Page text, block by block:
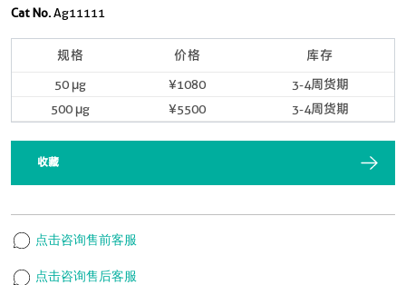
Cat No.Ag11111
规格 价格 库存
50 μg ¥1080
3-4周货期
500 μg
¥5500 3-4周货期
收藏
点击咨询售前客服
点击咨询售后客服